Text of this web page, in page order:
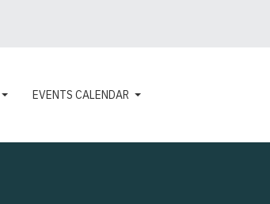
EVENTS CALENDAR